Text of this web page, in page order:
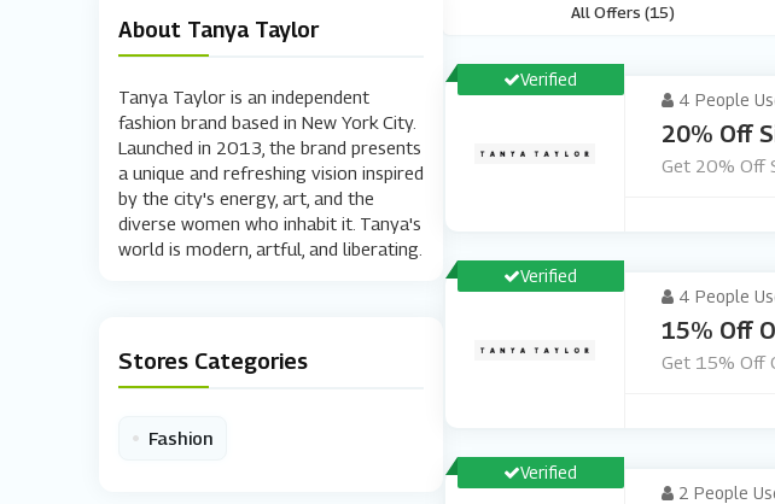
About Tanya Taylor
Tanya Taylor is an independent
fashion brand based in New York City.
Launched in 2013, the brand presents
a unique and refreshing vision inspired
by the city's energy, art, and the
diverse women who inhabit it. Tanya's
world is modern, artful, and liberating.
Stores Categories
• Fashion
All Offers (15)
Verified
4 People
20% Off
Get 20% Off
Verified
4 People
15% Off
Get 15% Off
Verified
2 People